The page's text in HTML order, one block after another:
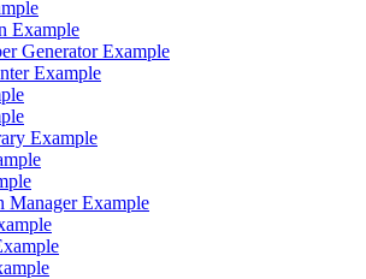
Example
Generator Example
Example
Example
Manager Example